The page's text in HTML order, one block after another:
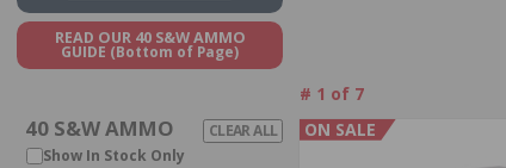
READ OUR 40 S&W AMMO
GUIDE (Bottom of Page)
40 S&W AMMO CLEAR ALL
IN STOCK, OUT OF STOCK
Show In Stock Only
# 1 of 7
ON SALE